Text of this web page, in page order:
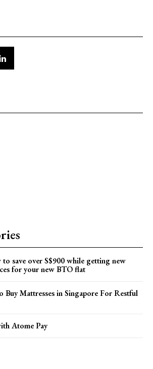
save over S$900 while getting new
for your new BTO flat
Buy Mattresses in Singapore For Restful
Atome Pay